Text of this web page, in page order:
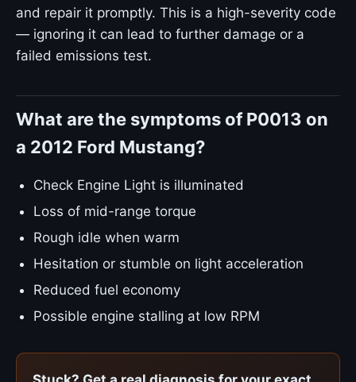
and repair it promptly. This is a high-severity code
— ignoring it can lead to further damage or a
failed emissions test.
What are the symptoms of P0013 on
a 2012 Ford Mustang?
Check Engine Light is illuminated
Loss of mid-range torque
Rough idle when warm
Hesitation or stumble on light acceleration
Reduced fuel economy
Possible engine stalling at low RPM